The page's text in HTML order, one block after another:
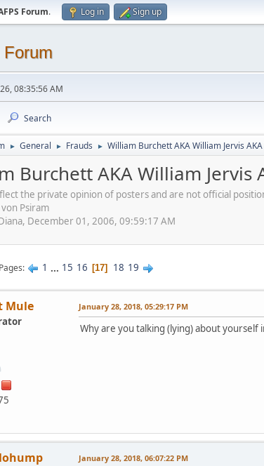
Forum. Log in Sign up
Forum
08:35:56 AM
Search
► General ► Frauds ► William Burchett AKA William Jervis
Burchett AKA William Jervis
the private opinion of posters and are not official
Psiram
December 01, 2006, 09:59:17 AM
Pages 1 ... 15 16 17 18 19
Mule January 28, 2018, 05:29:17 PM
Why are you talking (lying) about
January 28, 2018, 06:07:22 PM